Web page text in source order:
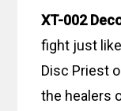
XT-002
fight just
Disc Priest
the healers